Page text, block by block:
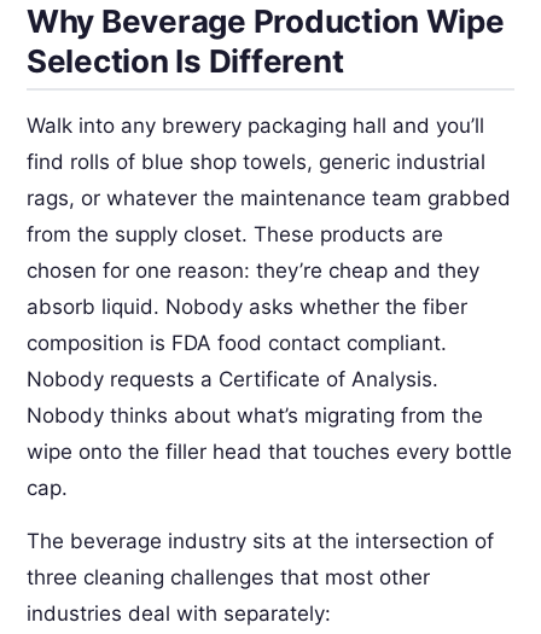
Why Beverage Production Wipe
Selection Is Different
Walk into any brewery packaging hall and you’ll
find rolls of blue shop towels, generic industrial
rags, or whatever the maintenance team grabbed
from the supply closet. These products are
chosen for one reason: they’re cheap and they
absorb liquid. Nobody asks whether the fiber
composition is FDA food contact compliant.
Nobody requests a Certificate of Analysis.
Nobody thinks about what’s migrating from the
wipe onto the filler head that touches every bottle
cap.
The beverage industry sits at the intersection of
three cleaning challenges that most other
industries deal with separately: